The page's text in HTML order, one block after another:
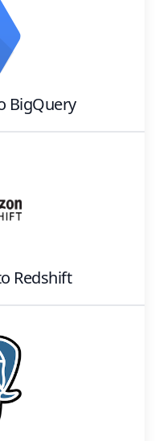
BigQuery
Redshift